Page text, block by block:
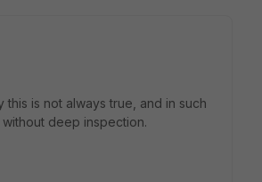
is not always true, and in such
deep inspection.